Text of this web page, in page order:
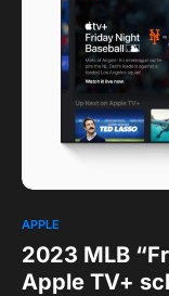
APPLE
2023 MLB
Apple TV+